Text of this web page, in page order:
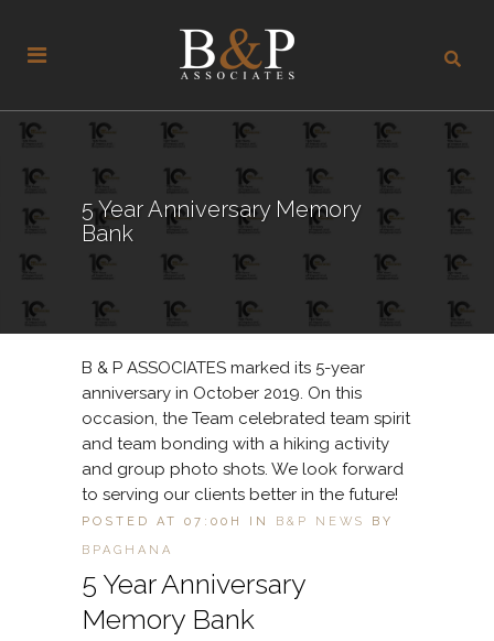
5 Year Anniversary Memory
Bank
5 Year Anniversary
Memory Bank
POSTED AT 07:00H IN B&P NEWS
BY
BPAGHANA
B & P ASSOCIATES marked its 5-year
anniversary in October 2019. On this
occasion, the Team celebrated team spirit
and team bonding with a hiking activity
and group photo shots. We look forward
to serving our clients better in the future!